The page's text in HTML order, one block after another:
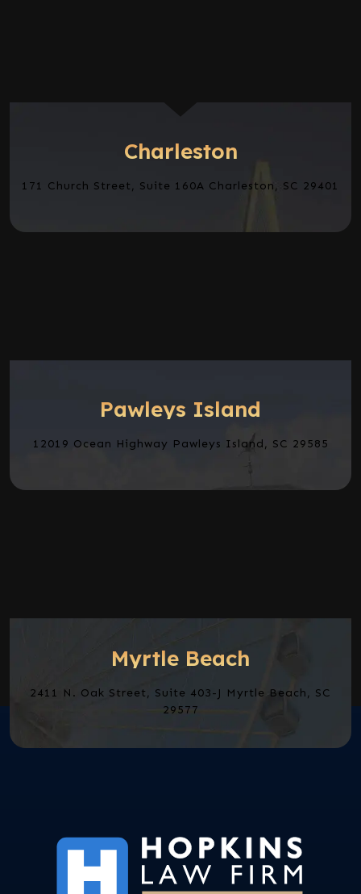
Charleston
171 Church Street, Suite 160A Charleston, SC 29401
Pawleys Island
12019 Ocean Highway Pawleys Island, SC 29585
Myrtle Beach
2411 N. Oak Street, Suite 403-J Myrtle Beach, SC
29577